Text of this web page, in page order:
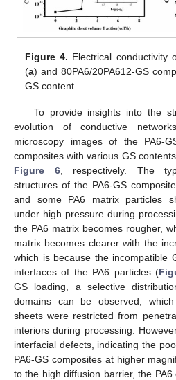
Figure 4. Electrical conductivity
(a) and 80PA6/20PA612-GS
GS content.
To provide insights into the
evolution of conductive
microscopy images of the PA6-
composites with various GS
Figure 6, respectively. The
structures of the PA6-GS
and some PA6 matrix particles
under high pressure during
the PA6 matrix becomes rougher,
matrix becomes clearer with the
which is because the incompatible
interfaces of the PA6 particles (
GS loading, a selective
domains can be observed,
sheets were restricted from
interiors during processing.
interfacial defects, indicating the
PA6-GS composites at higher
to the high diffusion barrier, the